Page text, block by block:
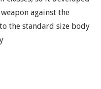
against the
the standard size body